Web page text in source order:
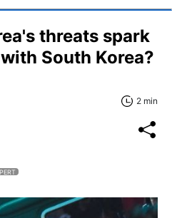
threats spark
South Korea?
2 min